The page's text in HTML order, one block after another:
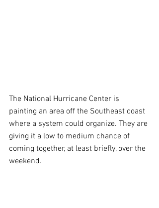
The National Hurricane Center is
painting an area off the Southeast coast
where a system could organize. They are
giving it a low to medium chance of
coming together, at least briefly, over the
weekend.